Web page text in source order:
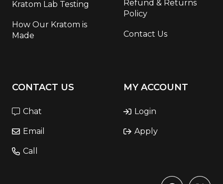
Kratom Lab Testing
How Our Kratom is
Made
Refund & Returns
Policy
Contact Us
CONTACT US
Chat
Email
Call
MY ACCOUNT
Login
Apply